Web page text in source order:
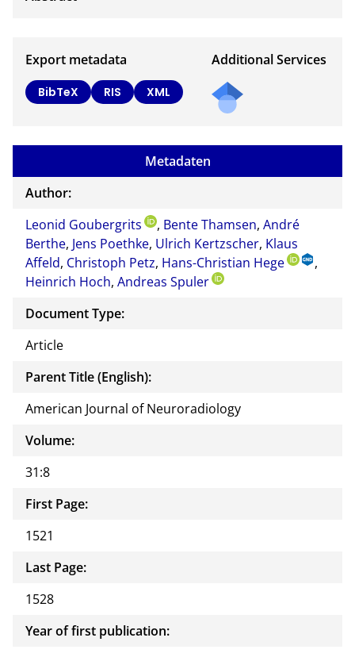
Export metadata
BibTeX RIS XML
Additional Services
Metadaten
Author:
Leonid Goubergrits
, Bente Thamsen, André
Berthe, Jens Poethke, Ulrich Kertzscher, Klaus
Affeld, Christoph Petz, Hans-Christian Hege
,
Heinrich Hoch, Andreas Spuler
Document Type:
Article
Parent Title (English):
American Journal of Neuroradiology
Volume:
31:8
First Page:
1521
Last Page:
1528
Year of first publication: